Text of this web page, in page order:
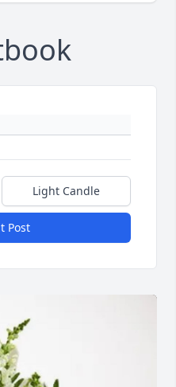
Light Candle
Post